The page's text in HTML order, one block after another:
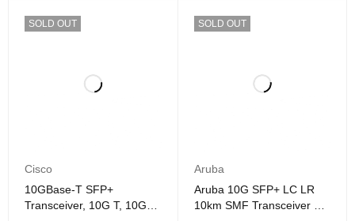
SOLD OUT
Cisco
10GBase-T SFP+
Transceiver, 10G T, 10G
SOLD OUT
Aruba
Aruba 10G SFP+ LC LR
10km SMF Transceiver –